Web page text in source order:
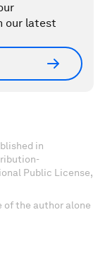
our latest
in
Public License,
of the author alone